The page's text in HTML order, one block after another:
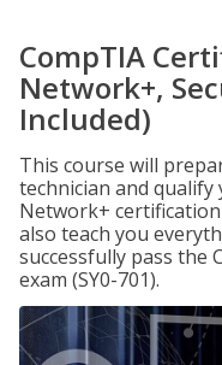
CompTIA
Network+,
Included)
This course will
technician and
Network+
also teach you
successfully pass the
exam (SY0-701).